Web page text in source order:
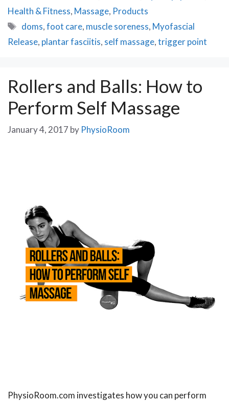
Health & Fitness, Massage, Products
Tags
doms,foot care, muscle soreness, Myofascial
Release, plantar fasciitis, self massage,trigger point
Rollers and Balls: How to
Perform Self Massage
January 4, 2017 by PhysioRoom
PhysioRoom.com investigates how you can perform